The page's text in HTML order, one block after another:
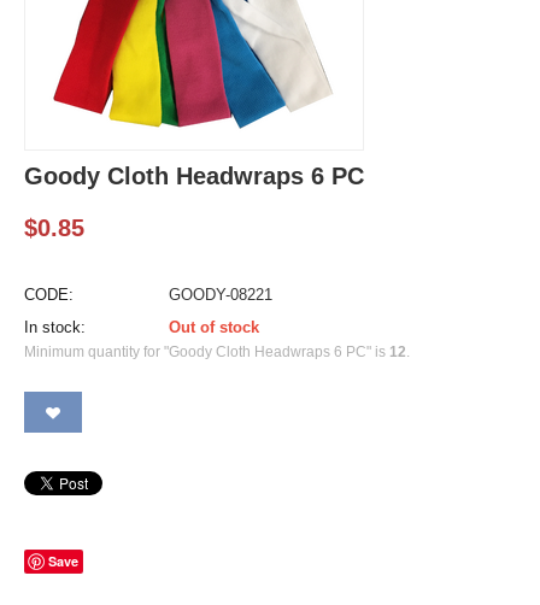
Goody Cloth Headwraps 6 PC
$0.85
CODE:
GOODY-08221
In stock:
Out of stock
Minimum quantity for "Goody Cloth Headwraps 6 PC" is 12.
Save